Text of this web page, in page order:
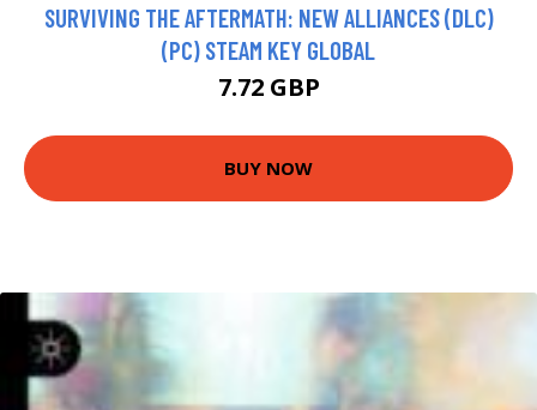
SURVIVING THE AFTERMATH: NEW ALLIANCES (DLC)
(PC) STEAM KEY GLOBAL
7.72 GBP
BUY NOW